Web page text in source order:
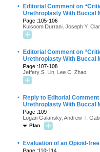
·
Editorial Comment on
Urethroplasty With Buccal
Page :105-106
Kulsoom Durrani, Joseph Y.
·
Editorial Comment on
Urethroplasty With Buccal
Page :107-108
Jeffery S. Lin, Lee C. Zhao
·
Reply to Editorial
Urethroplasty With Buccal
Page :109
Logan Galansky, Andrew T.
Plan
· Evaluation of an Opioid-
Page :110-114